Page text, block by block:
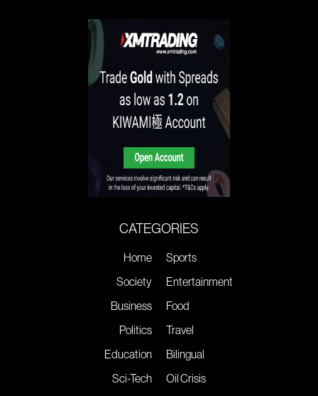
CATEGORIES
Home
Society
Business
Politics
Education
Sci-Tech
Sports
Entertainment
Food
Travel
Bilingual
Oil Crisis